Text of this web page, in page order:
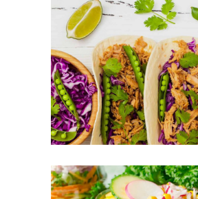
Tortilla Mixes
FOOD SUPERFOOD